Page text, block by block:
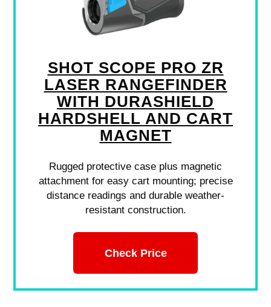
SHOT SCOPE PRO ZR
LASER RANGEFINDER
WITH DURASHIELD
HARDSHELL AND CART
MAGNET
Rugged protective case plus magnetic
attachment for easy cart mounting; precise
distance readings and durable weather-
resistant construction.
Check Price